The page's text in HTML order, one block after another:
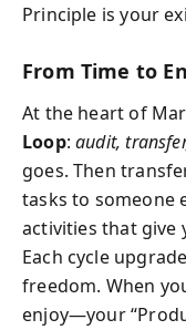
Principle is your
From Time to
At the heart of
Loop:audit,
goes. Then
tasks to someone
activities that give
Each cycle
freedom. When
enjoy—your